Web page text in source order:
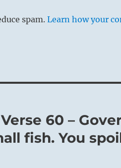
spam.Learn how your
Verse 60 –
fish. You